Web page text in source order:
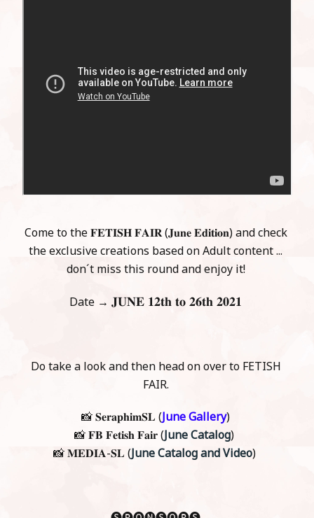
Come to the 𝐅𝐄𝐓𝐈𝐒𝐇 𝐅𝐀𝐈𝐑 (𝐉𝐮𝐧𝐞 𝐄𝐝𝐢𝐭𝐢𝐨𝐧) and check
the exclusive creations based on Adult content ...
don´t miss this round and enjoy it!
Date →𝐉𝐔𝐍𝐄 𝟏𝟐𝐭𝐡 𝐭𝐨 𝟐𝟔𝐭𝐡 𝟐𝟎𝟐𝟏
Do take a look and then head on over to FETISH
FAIR.
📸 𝐒𝐞𝐫𝐚𝐩𝐡𝐢𝐦𝐒𝐋 (June Gallery)
📸 𝐅𝐁 𝐅𝐞𝐭𝐢𝐬𝐡 𝐅𝐚𝐢𝐫 (June Catalog)
📸 𝐌𝐄𝐃𝐈𝐀-𝐒𝐋 (June Catalog and Video)